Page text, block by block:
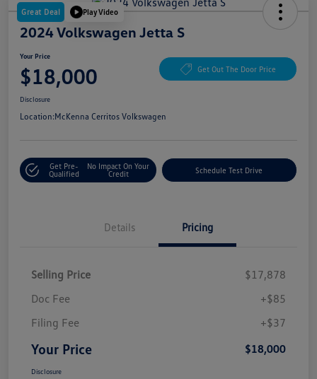
Great Deal Play Video
2024 Volkswagen Jetta S
Your Price
$18,000 Get Out The Door Price
Disclosure
Location:McKenna Cerritos Volkswagen
Get Pre-
Qualified
No Impact On Your
Credit
Schedule Test Drive
Details Pricing
Selling Price
$17,878
Doc Fee
+$85
Filing Fee
+$37
Your Price $18,000
Disclosure